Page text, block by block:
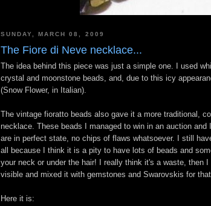
SUNDAY, MARCH 08, 2009
The Fiore di Neve necklace...
The idea behind this piece was just a simple one. I used
crystal and moonstone beads, and, due to this icy
(Snow Flower, in Italian).
The vintage fioratto beads also gave it a more traditional,
necklace. These beads I managed to win in an auction
are in perfect state, no chips of flaws whatsoever. I still
all because I think it is a pity to have lots of beads and
your neck or under the hair! I really think it's a waste, then
visible and mixed it with gemstones and Swarovskis for
Here it is: